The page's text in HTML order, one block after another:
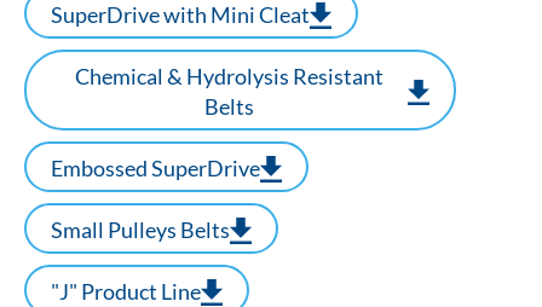
SuperDrive with Mini Cleat
Chemical & Hydrolysis Resistant
Belts
Embossed SuperDrive
Small Pulleys Belts
"J" Product Line